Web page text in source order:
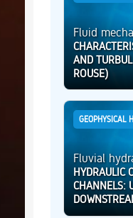
Fluid
AND
ROUSE)
GEOPHYSICAL
Fluvial
HYDRAULIC
CHANNELS: